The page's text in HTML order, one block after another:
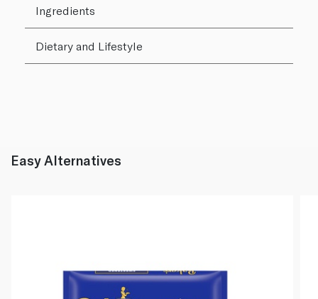
Ingredients
Dietary and Lifestyle
Easy Alternatives